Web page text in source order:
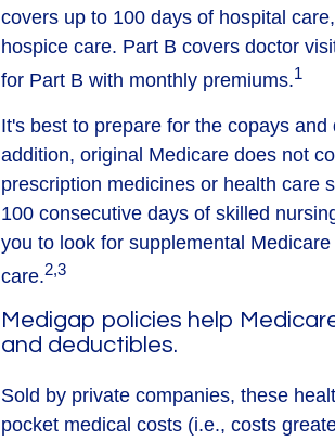
covers up to 100 days of hospital
hospice care. Part B covers doctor
for Part B with monthly premiums.1
It's best to prepare for the copays
addition, original Medicare does not
prescription medicines or health care
100 consecutive days of skilled
you to look for supplemental
care.2,3
Medigap policies help
and deductibles.
Sold by private companies, these
pocket medical costs (i.e., costs